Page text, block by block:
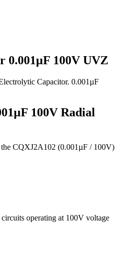
0.001µF 100V UVZ
Capacitor. 0.001µF
100V Radial
CQXJ2A102 (0.001µF / 100V)
operating at 100V voltage